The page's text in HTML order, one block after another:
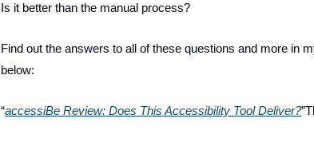
Is it better than the manual process?
Find out the answers to all of these questions and more in
below:
“accessiBe Review: Does This Accessibility Tool Deliver?